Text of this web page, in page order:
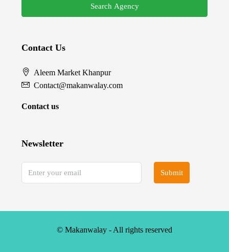
Search Agency
Contact Us
Aleem Market Khanpur
Contact@makanwalay.com
Contact us
Newsletter
Submit
© Makanwalay - All rights reserved